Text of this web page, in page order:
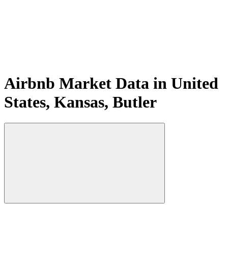
Airbnb Market Data in United
States, Kansas, Butler